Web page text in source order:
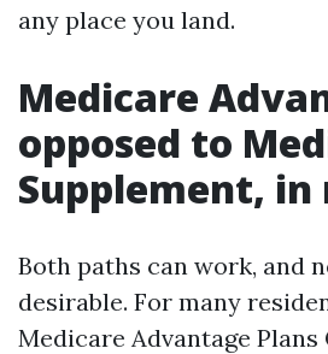
any place you land.
Medicare
opposed to
Supplement,
Both paths can work, and
desirable. For many
Medicare Advantage Plans